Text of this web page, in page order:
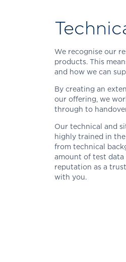
We recognise our
products. This
and how we can
By creating an
our offering, we
through to
Our technical and
highly trained in
from technical
amount of test
reputation as a
with you.